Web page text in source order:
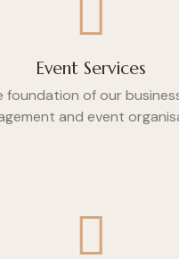
Event Services
foundation of our
and event